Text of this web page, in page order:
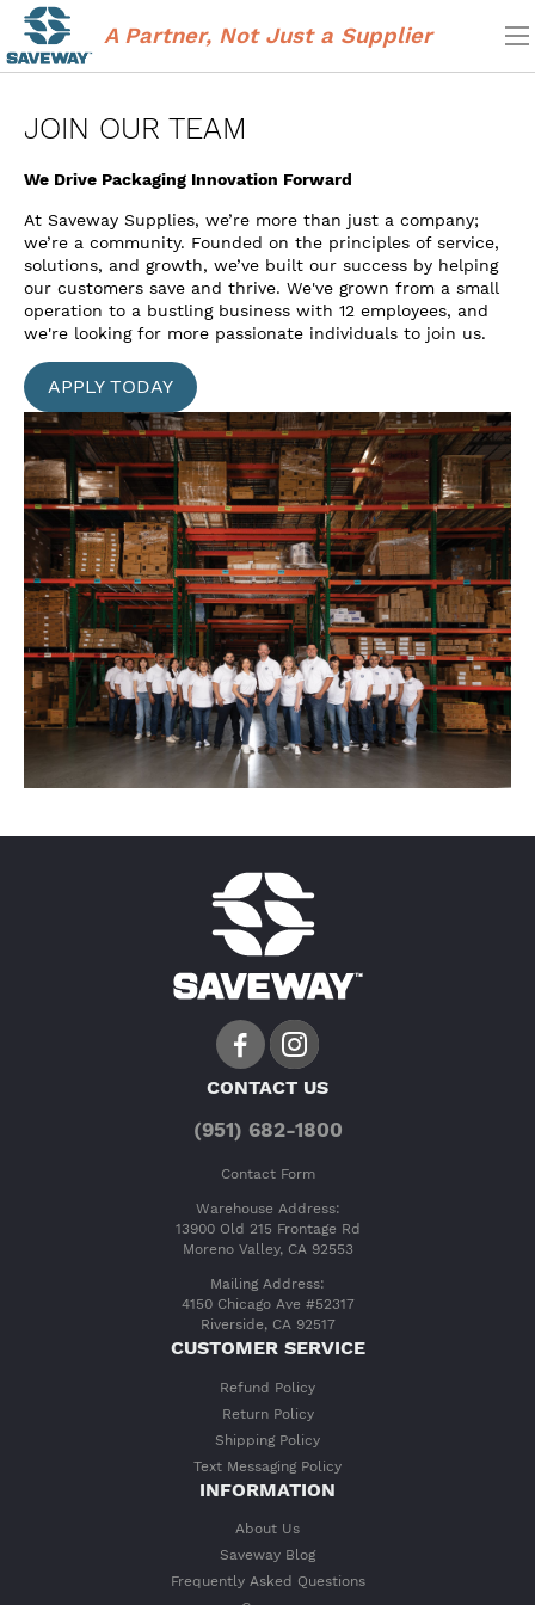
Skip
main
content
A Partner, Not Just a Supplier
JOIN OUR TEAM
We Drive Packaging Innovation Forward
At Saveway Supplies, we’re more than just a ​company;
we’re a community. Founded on ​the principles of service,
solutions, and ​growth, we’ve built our success by helping ​
our customers save and thrive. We've grown from a small
operation to a bustling business with 12 employees, and
we're looking for more passionate individuals to join us.
APPLY TODAY
CONTACT US
(951) 682-1800
Contact Form
Warehouse Address:
13900 Old 215 Frontage Rd
Moreno Valley, CA 92553
Mailing Address:
4150 Chicago Ave #52317
Riverside, CA 92517
CUSTOMER SERVICE
Refund Policy
Return Policy
Shipping Policy
Text Messaging Policy
INFORMATION
About Us
Saveway Blog
Frequently Asked Questions